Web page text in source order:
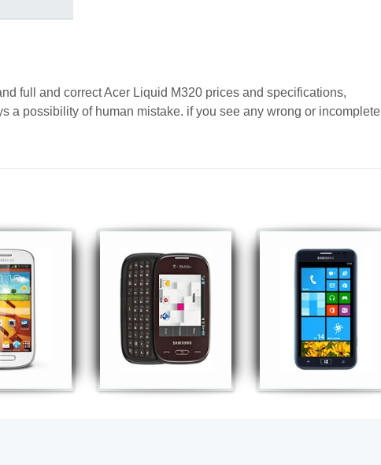
full and correct Acer Liquid M320 prices and specifications,
a possibility of human mistake. if you see any wrong or incomplete
Samsung